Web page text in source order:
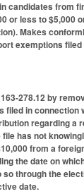
candidates from
or less to $5,000
Makes
exemptions
278.12 by
filed in connection
regarding a
has not
from a
the date on
so through the
date.